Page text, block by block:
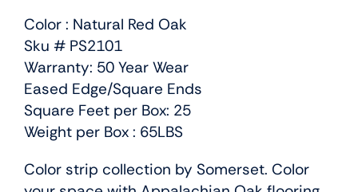
Color : Natural Red Oak
Sku # PS2101
Warranty: 50 Year Wear
Eased Edge/Square Ends
Square Feet per Box: 25
Weight per Box : 65LBS
Color strip collection by Somerset. Color